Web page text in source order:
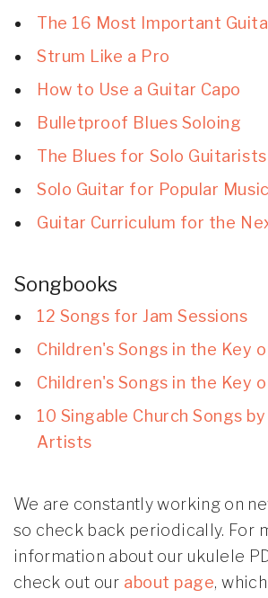
The 16 Most Important
Strum Like a Pro
How to Use a Guitar Capo
Bulletproof Blues Soloing
The Blues for Solo Guitarists
Solo Guitar for Popular
Guitar Curriculum for the
Songbooks
12 Songs for Jam Sessions
Children's Songs in the Key
Children's Songs in the Key
10 Singable Church Songs
Artists
We are constantly working on
so check back periodically. For
information about our ukulele
check out our about page,